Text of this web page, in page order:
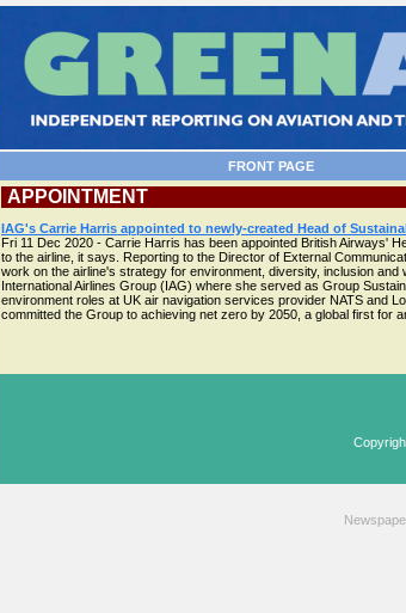
FRONT PAGE
APPOINTMENT
IAG's Carrie Harris appointed to newly-created Head of
Fri 11 Dec 2020 - Carrie Harris has been appointed British Airways'
to the airline, it says. Reporting to the Director of External
work on the airline's strategy for environment, diversity, inclusion
International Airlines Group (IAG) where she served as Group
environment roles at UK air navigation services provider NATS and
committed the Group to achieving net zero by 2050, a global first for